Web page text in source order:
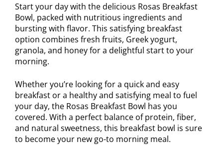
Start your day with the delicious Rosas Breakfast
Bowl, packed with nutritious ingredients and
bursting with flavor. This satisfying breakfast
option combines fresh fruits, Greek yogurt,
granola, and honey for a delightful start to your
morning.
Whether you’re looking for a quick and easy
breakfast or a healthy and satisfying meal to fuel
your day, the Rosas Breakfast Bowl has you
covered. With a perfect balance of protein, fiber,
and natural sweetness, this breakfast bowl is sure
to become your new go-to morning meal.